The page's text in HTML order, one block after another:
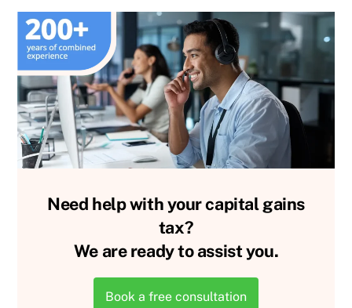
Need help with your capital gains
tax?
We are ready to assist you.
Book a free consultation